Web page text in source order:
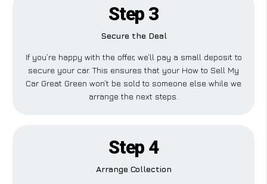
Step 3
Secure the Deal
If you’re happy with the offer, we’ll pay a small deposit to
secure your car. This ensures that your How to Sell My
Car Great Green won’t be sold to someone else while we
arrange the next steps.
Step 4
Arrange Collection